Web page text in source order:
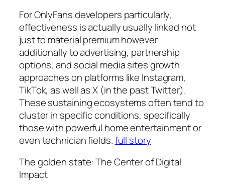
For OnlyFans developers particularly,
effectiveness is actually usually linked not
just to material premium however
additionally to advertising, partnership
options, and social media sites growth
approaches on platforms like Instagram,
TikTok, as well as X (in the past Twitter).
These sustaining ecosystems often tend to
cluster in specific conditions, specifically
those with powerful home entertainment or
even technician fields.full story
The golden state: The Center of Digital
Impact